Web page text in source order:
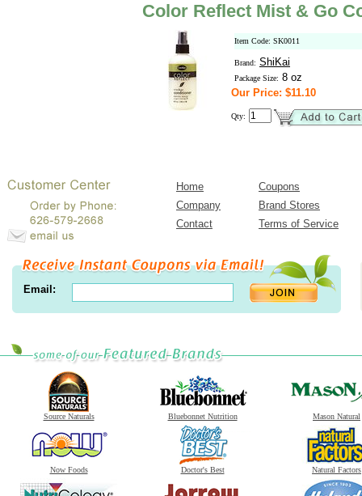
Color Reflect Mist & Go
Item Code: SK0011
Brand: ShiKai
Package Size: 8 oz
Our Price: $11.10
Qty:
Home
Coupons
Company
Brand Stores
Contact
Terms of Service
Email:
Source Naturals Bluebonnet Nutrition Mason Natural
Now Foods Doctor's Best Natural Factors